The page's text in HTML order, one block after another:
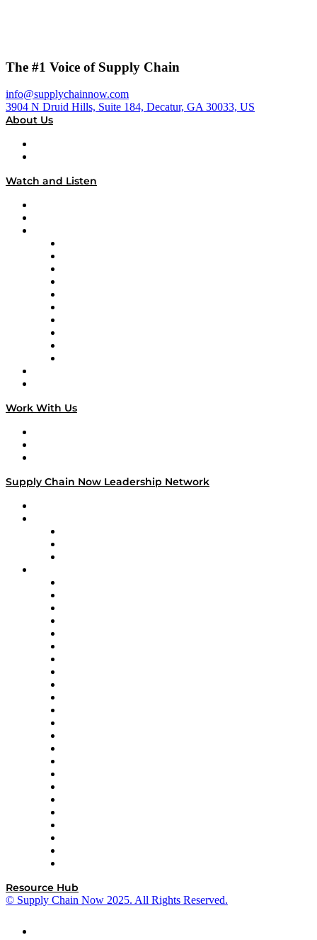
The #1 Voice of Supply Chain
info@supplychainnow.com
3904 N Druid Hills, Suite 184, Decatur, GA 30033, US
About Us
Watch and Listen
Work With Us
Supply Chain Now Leadership Network
Resource Hub
© Supply Chain Now 2025. All Rights Reserved.